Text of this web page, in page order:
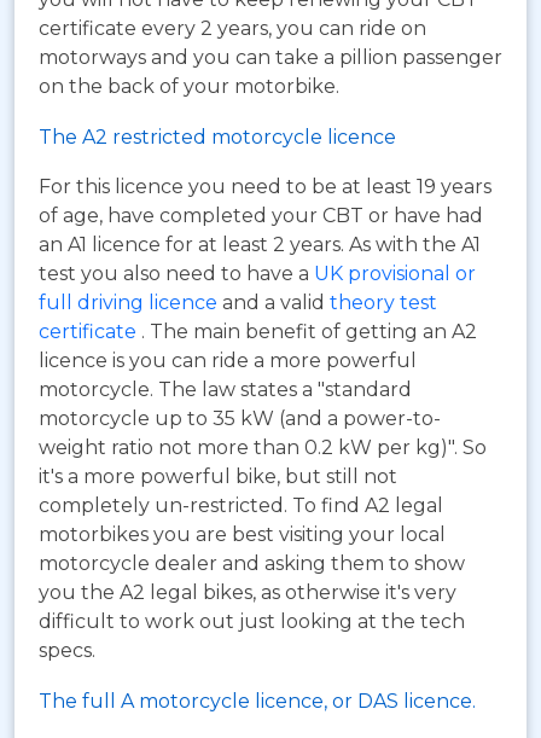
certificate every 2 years, you can ride on
motorways and you can take a pillion passenger
on the back of your motorbike.
The A2 restricted motorcycle licence
For this licence you need to be at least 19 years
of age, have completed your CBT or have had
an A1 licence for at least 2 years. As with the A1
test you also need to have a UK provisional or
full driving licence and a valid theory test
certificate . The main benefit of getting an A2
licence is you can ride a more powerful
motorcycle. The law states a "standard
motorcycle up to 35 kW (and a power-to-
weight ratio not more than 0.2 kW per kg)". So
it's a more powerful bike, but still not
completely un-restricted. To find A2 legal
motorbikes you are best visiting your local
motorcycle dealer and asking them to show
you the A2 legal bikes, as otherwise it's very
difficult to work out just looking at the tech
specs.
The full A motorcycle licence, or DAS licence.